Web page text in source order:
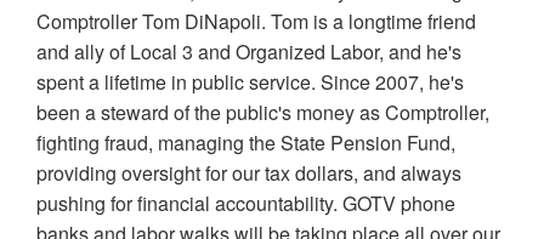
Comptroller Tom DiNapoli. Tom is a longtime friend
and ally of Local 3 and Organized Labor, and he's
spent a lifetime in public service. Since 2007, he's
been a steward of the public's money as Comptroller,
fighting fraud, managing the State Pension Fund,
providing oversight for our tax dollars, and always
pushing for financial accountability. GOTV phone